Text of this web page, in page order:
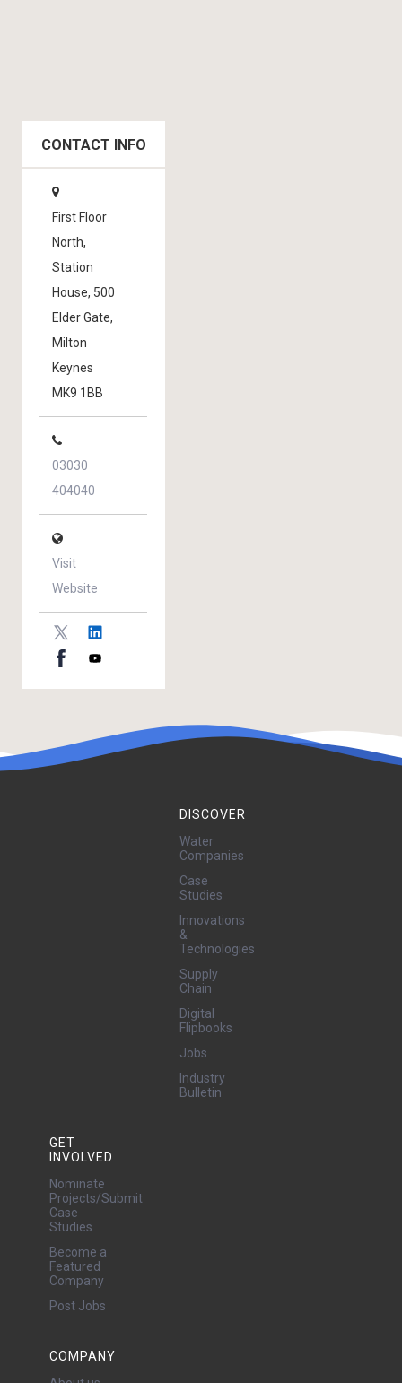
CONTACT INFO
First Floor
North,
Station
House, 500
Elder Gate,
Milton
Keynes
MK9 1BB
03030
404040
Visit
Website
DISCOVER
Water
Companies
Case
Studies
Innovations
&
Technologies
Supply
Chain
Digital
Flipbooks
Jobs
Industry
Bulletin
GET
INVOLVED
Nominate
Projects/Submit
Case
Studies
Become a
Featured
Company
Post Jobs
COMPANY